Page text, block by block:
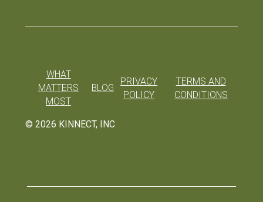
© 2026 KINNECT, INC
WHAT
MATTERS
MOST
BLOG
PRIVACY
POLICY
TERMS AND
CONDITIONS